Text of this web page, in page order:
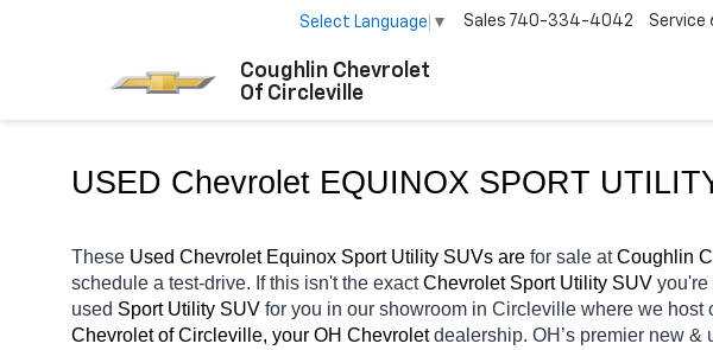
Coughlin Chevrolet
Of Circleville
Select Language ▼ Sales 740-334-4042 Service
USED Chevrolet EQUINOX SPORT
These Used Chevrolet Equinox Sport Utility SUVs are for sale at Coughlin
schedule a test-drive. If this isn't the exact Chevrolet Sport Utility SUV you're
used Sport Utility SUV for you in our showroom in Circleville where we host
Chevrolet of Circleville, your OH Chevrolet dealership. OH’s premier new &